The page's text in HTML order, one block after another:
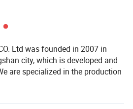
Stamping / die casting
Ltd was founded in 2007 in
city, which is developed and
are specialized in the production
than 13, 000 square meters